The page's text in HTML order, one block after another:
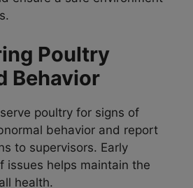
Poultry
Behavior
poultry for signs of
behavior and report
to supervisors. Early
issues helps maintain the
health.